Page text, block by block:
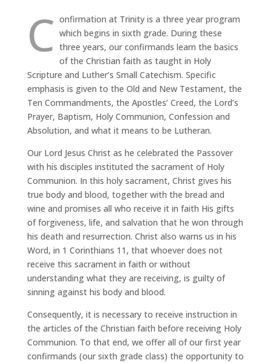
C onfirmation at Trinity is a three year program
which begins in sixth grade. During these
three years, our confirmands learn the basics
of the Christian faith as taught in Holy
Scripture and Luther’s Small Catechism. Specific
emphasis is given to the Old and New Testament, the
Ten Commandments, the Apostles’ Creed, the Lord’s
Prayer, Baptism, Holy Communion, Confession and
Absolution, and what it means to be Lutheran.
Our Lord Jesus Christ as he celebrated the Passover
with his disciples instituted the sacrament of Holy
Communion. In this holy sacrament, Christ gives his
true body and blood, together with the bread and
wine and promises all who receive it in faith His gifts
of forgiveness, life, and salvation that he won through
his death and resurrection. Christ also warns us in his
Word, in 1 Corinthians 11, that whoever does not
receive this sacrament in faith or without
understanding what they are receiving, is guilty of
sinning against his body and blood.
Consequently, it is necessary to receive instruction in
the articles of the Christian faith before receiving Holy
Communion. To that end, we offer all of our first year
confirmands (our sixth grade class) the opportunity to